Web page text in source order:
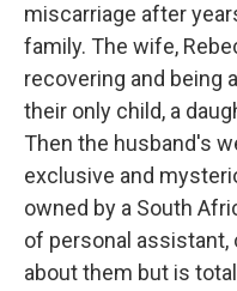
miscarriage after
family. The wife,
recovering and being
their only child, a
Then the husband's
exclusive and
owned by a South
of personal assistant,
about them but is